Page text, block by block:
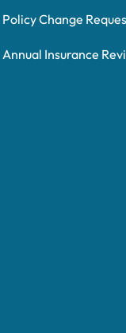
Policy Change
Annual Insurance